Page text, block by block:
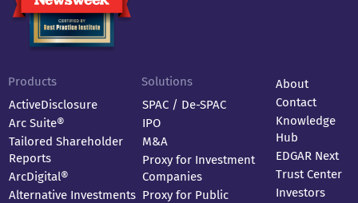
Products
ActiveDisclosure
Arc Suite®
Tailored Shareholder
Reports
ArcDigital®
Alternative Investments
Solutions
SPAC / De-SPAC
IPO
M&A
Proxy for Investment
Companies
Proxy for Public
About
Contact
Knowledge
Hub
EDGAR Next
Trust Center
Investors